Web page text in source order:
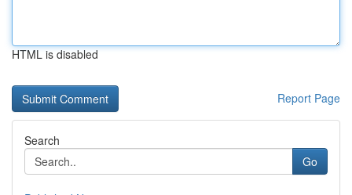
HTML is disabled
Report Page
Search
Go